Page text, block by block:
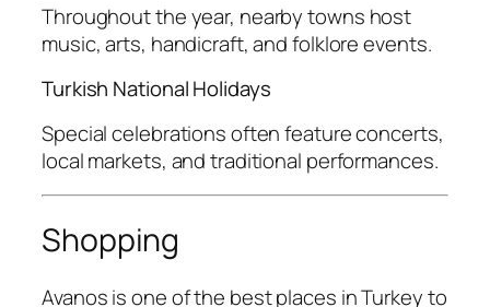
Throughout the year, nearby towns host
music, arts, handicraft, and folklore events.
Turkish National Holidays
Special celebrations often feature concerts,
local markets, and traditional performances.
Shopping
Avanos is one of the best places in Turkey to